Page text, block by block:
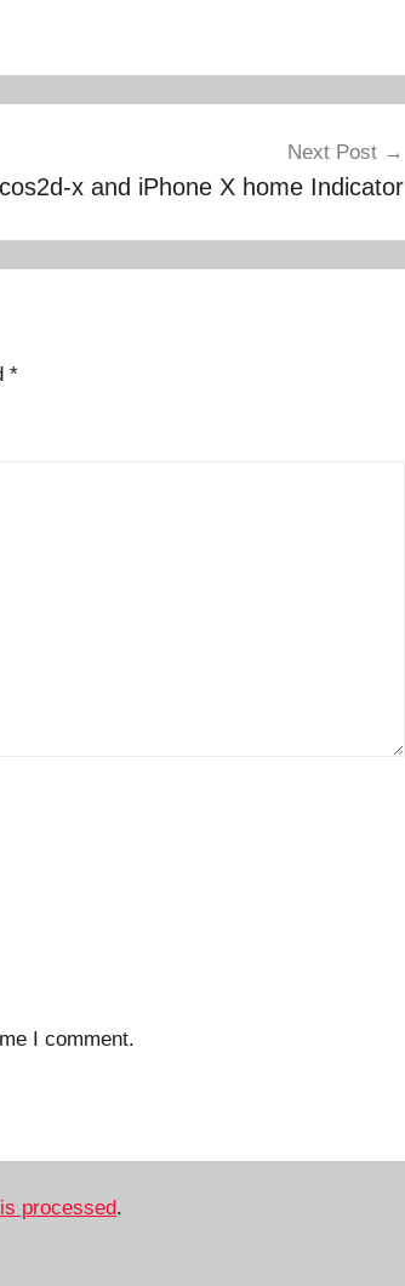
Next Post
x and iPhone X home Indicator
*
I comment.
processed.